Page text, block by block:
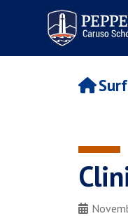
Pepperdine |
of Law